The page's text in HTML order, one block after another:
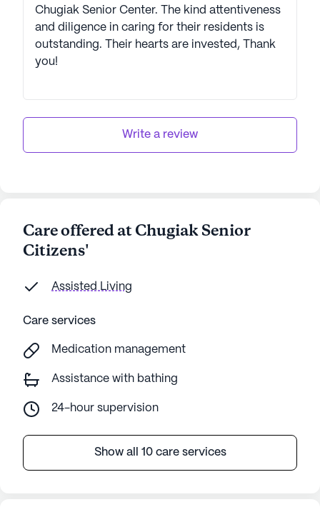
Chugiak Senior Center. The kind attentiveness
and diligence in caring for their residents is
outstanding. Their hearts are invested, Thank
you!
Write a review
Care offered at Chugiak Senior
Citizens'
Assisted Living
Care services
Medication management
Assistance with bathing
24-hour supervision
Show all 10 care services